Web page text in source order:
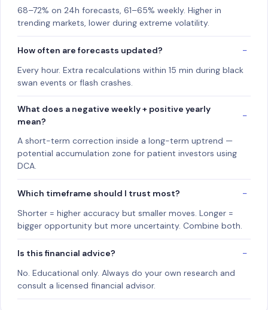
68–72% on 24h forecasts, 61–65% weekly. Higher in
trending markets, lower during extreme volatility.
How often are forecasts updated?
Every hour. Extra recalculations within 15 min during black
swan events or flash crashes.
What does a negative weekly + positive yearly
mean?
A short-term correction inside a long-term uptrend —
potential accumulation zone for patient investors using
DCA.
Which timeframe should I trust most?
Shorter = higher accuracy but smaller moves. Longer =
bigger opportunity but more uncertainty. Combine both.
Is this financial advice?
No. Educational only. Always do your own research and
consult a licensed financial advisor.